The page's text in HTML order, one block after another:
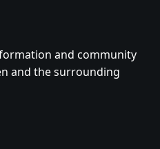
and community
and the surrounding